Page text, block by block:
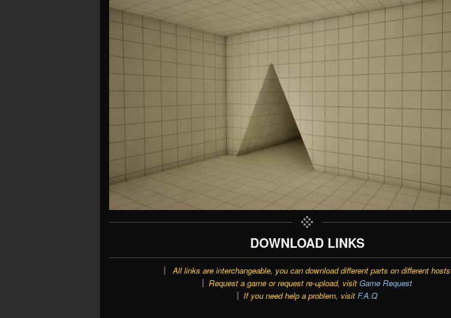
DOWNLOAD LINKS
All links are interchangeable, you can download different parts on different hosts
Request a game or request re-upload, visit Game Request
If you need help a problem, visit F.A.Q